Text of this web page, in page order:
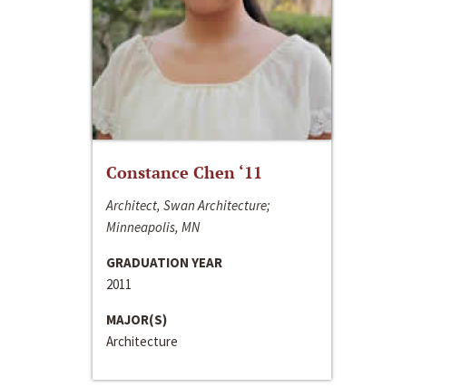
Constance Chen ‘11
Architect, Swan Architecture;
Minneapolis, MN
GRADUATION YEAR
2011
MAJOR(S)
Architecture